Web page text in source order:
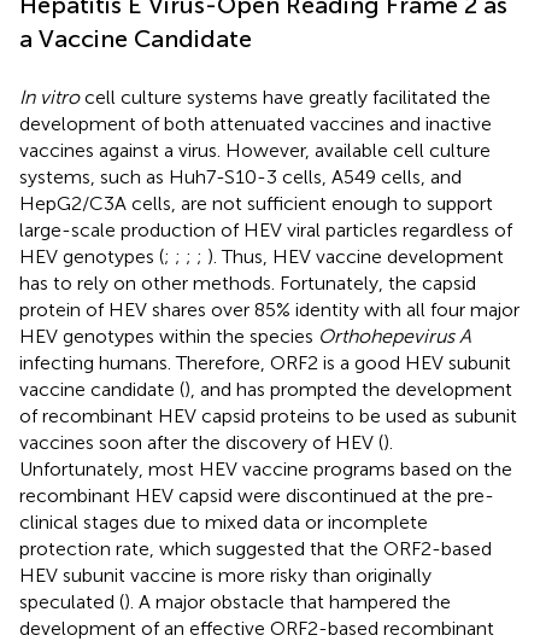
a Vaccine Candidate
In vitrocell culture systems have greatly facilitated the
development of both attenuated vaccines and inactive
vaccines against a virus. However, available cell culture
systems, such as Huh7-S10-3 cells, A549 cells, and
HepG2/C3A cells, are not sufficient enough to support
large-scale production of HEV viral particles regardless of
HEV genotypes (; ; ; ; ). Thus, HEV vaccine development
has to rely on other methods. Fortunately, the capsid
protein of HEV shares over 85% identity with all four major
HEV genotypes within the species Orthohepevirus A
infecting humans. Therefore, ORF2 is a good HEV subunit
vaccine candidate (), and has prompted the development
of recombinant HEV capsid proteins to be used as subunit
vaccines soon after the discovery of HEV ().
Unfortunately, most HEV vaccine programs based on the
recombinant HEV capsid were discontinued at the pre-
clinical stages due to mixed data or incomplete
protection rate, which suggested that the ORF2-based
HEV subunit vaccine is more risky than originally
speculated (). A major obstacle that hampered the
development of an effective ORF2-based recombinant